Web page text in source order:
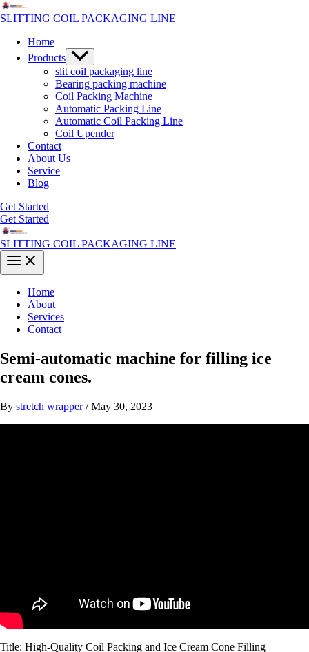
Skip
to
SLITTING COIL PACKAGING LINE
Home
Products Menu
Toggle
slit coil packaging line
Bearing packing machine
Coil Packing Machine
Automatic Packing Line
Automatic Coil Packing Line
Coil Upender
Contact
About Us
Service
Blog
Get Started
Get Started
SLITTING COIL PACKAGING LINE
Main
Menu
Home
About
Services
Contact
Semi-automatic machine for filling ice
cream cones.
By stretch wrapper/May 30, 2023
Title: High-Quality Coil Packing and Ice Cream Cone Filling